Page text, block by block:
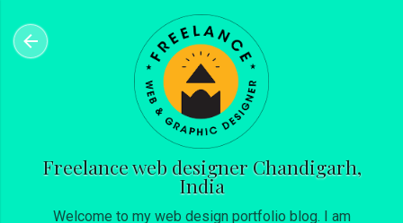
Skip to main content
Freelance web designer Chandigarh,
India
Welcome to my web design portfolio blog. I am